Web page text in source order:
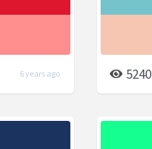
6 years ago 5240